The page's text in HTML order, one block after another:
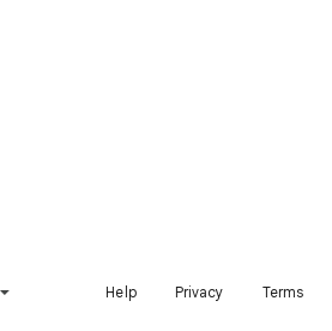
Help Privacy Terms